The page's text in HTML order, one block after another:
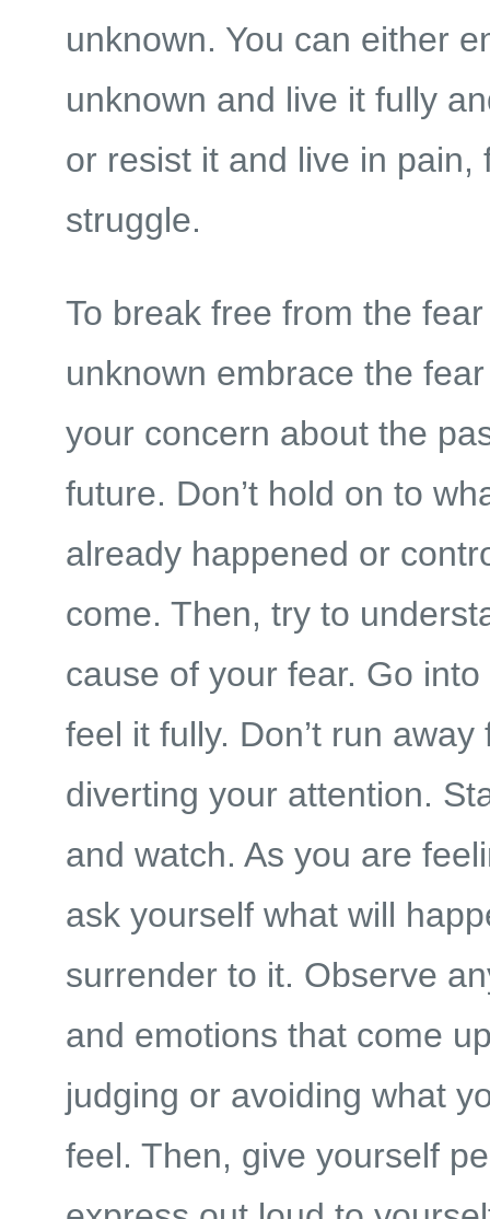
unknown. You can either
unknown and live it fully
or resist it and live in pain,
struggle.
To break free from the
unknown embrace the
your concern about the
future. Don’t hold on to
already happened or
come. Then, try to
cause of your fear. Go
feel it fully. Don’t run away
diverting your attention.
and watch. As you are
ask yourself what will
surrender to it. Observe
and emotions that come
judging or avoiding what
feel. Then, give yourself